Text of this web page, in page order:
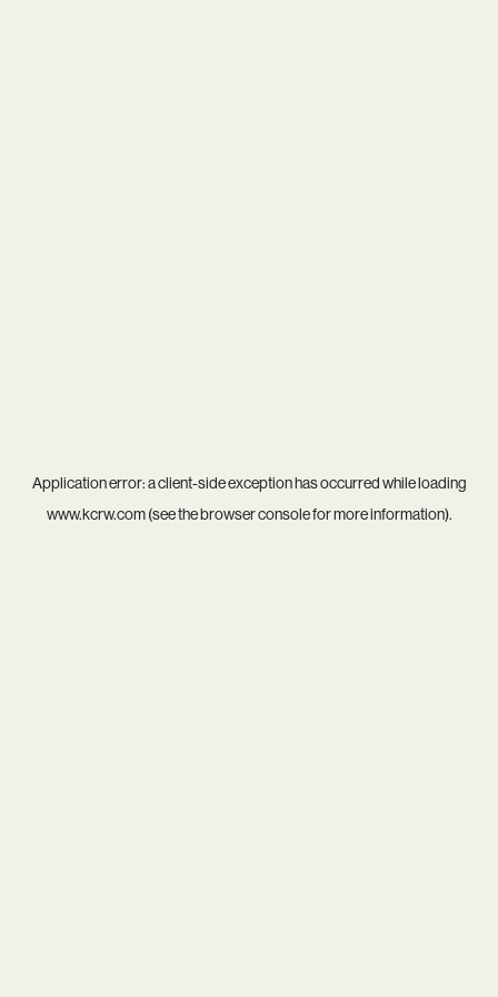
Application error: aclient-side exception has occurred while loading
www.kcrw.com(see thebrowser consolefor more information).